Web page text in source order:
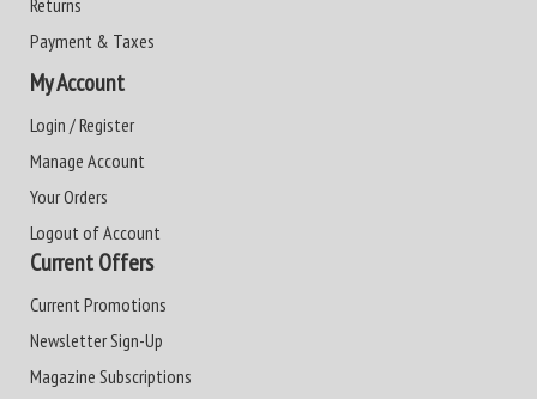
Returns
Payment & Taxes
My Account
Login / Register
Manage Account
Your Orders
Logout of Account
Current Offers
Current Promotions
Newsletter Sign-Up
Magazine Subscriptions